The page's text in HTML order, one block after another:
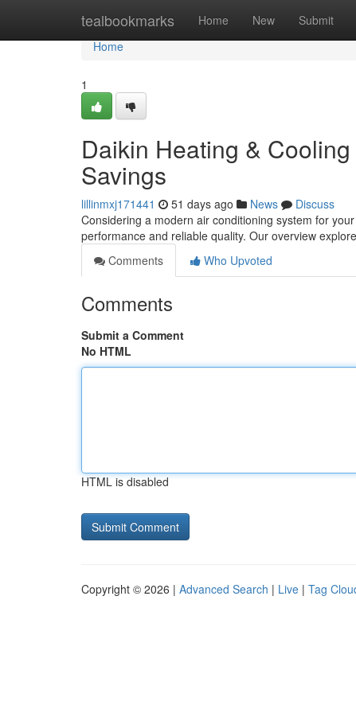
tealbookmarks Home New Submit
Home
Home
1
Daikin Heating &
Savings
lillinmxj171441 51 days ago News
Discuss
Considering a modern air conditioning system for
performance and reliable quality. Our overview
Comments
Who Upvoted
Comments
Submit a Comment
No HTML
HTML is disabled
Copyright © 2026 | Advanced Search | Live | Tag